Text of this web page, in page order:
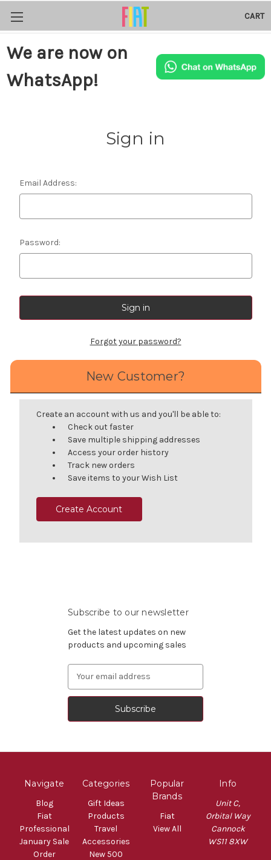
CART
We are now on
WhatsApp!
Sign in
Email Address:
Password:
Forgot your password?
New Customer?
Create an account with us and you'll be able to:
Check out faster
Save multiple shipping addresses
Access your order history
Track new orders
Save items to your Wish List
Create Account
Subscribe to our newsletter
Get the latest updates on new
products and upcoming sales
Navigate
Blog
Fiat
Professional
January Sale
Order
Categories
Gift Ideas
Products
Travel
Accessories
New 500
Popular
Brands
Fiat
View All
Info
Unit C,
Orbital Way
Cannock
WS11 8XW